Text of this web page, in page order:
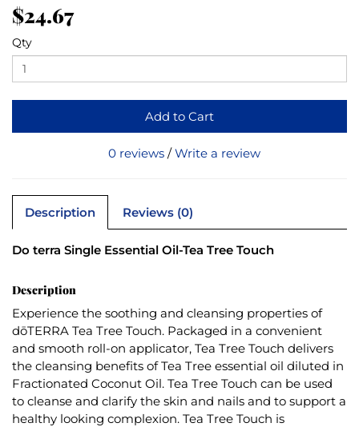
$24.67
Qty
Add to Cart
0 reviews /Write a review
Description Reviews (0)
Do terra Single Essential Oil-Tea Tree Touch
Description
Experience the soothing and cleansing properties of
dōTERRA Tea Tree Touch. Packaged in a convenient
and smooth roll-on applicator, Tea Tree Touch delivers
the cleansing benefits of Tea Tree essential oil diluted in
Fractionated Coconut Oil. Tea Tree Touch can be used
to cleanse and clarify the skin and nails and to support a
healthy looking complexion. Tea Tree Touch is